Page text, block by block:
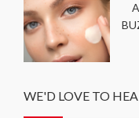
WE'D LOVE TO